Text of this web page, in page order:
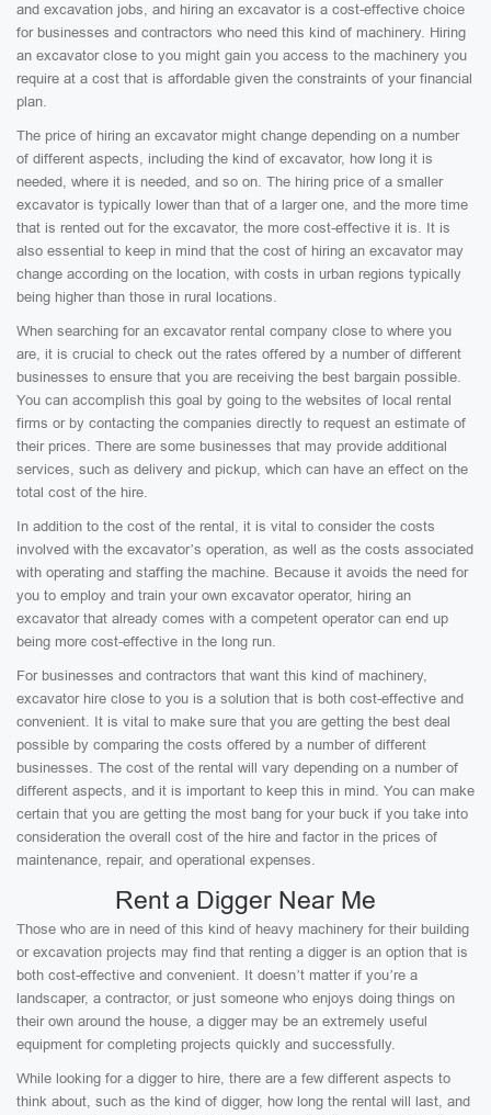
and excavation jobs, and hiring an excavator is a cost-effective choice
for businesses and contractors who need this kind of machinery. Hiring
an excavator close to you might gain you access to the machinery you
require at a cost that is affordable given the constraints of your financial
plan.
The price of hiring an excavator might change depending on a number
of different aspects, including the kind of excavator, how long it is
needed, where it is needed, and so on. The hiring price of a smaller
excavator is typically lower than that of a larger one, and the more time
that is rented out for the excavator, the more cost-effective it is. It is
also essential to keep in mind that the cost of hiring an excavator may
change according on the location, with costs in urban regions typically
being higher than those in rural locations.
When searching for an excavator rental company close to where you
are, it is crucial to check out the rates offered by a number of different
businesses to ensure that you are receiving the best bargain possible.
You can accomplish this goal by going to the websites of local rental
firms or by contacting the companies directly to request an estimate of
their prices. There are some businesses that may provide additional
services, such as delivery and pickup, which can have an effect on the
total cost of the hire.
In addition to the cost of the rental, it is vital to consider the costs
involved with the excavator’s operation, as well as the costs associated
with operating and staffing the machine. Because it avoids the need for
you to employ and train your own excavator operator, hiring an
excavator that already comes with a competent operator can end up
being more cost-effective in the long run.
For businesses and contractors that want this kind of machinery,
excavator hire close to you is a solution that is both cost-effective and
convenient. It is vital to make sure that you are getting the best deal
possible by comparing the costs offered by a number of different
businesses. The cost of the rental will vary depending on a number of
different aspects, and it is important to keep this in mind. You can make
certain that you are getting the most bang for your buck if you take into
consideration the overall cost of the hire and factor in the prices of
maintenance, repair, and operational expenses.
Rent a Digger Near Me
Those who are in need of this kind of heavy machinery for their building
or excavation projects may find that renting a digger is an option that is
both cost-effective and convenient. It doesn’t matter if you’re a
landscaper, a contractor, or just someone who enjoys doing things on
their own around the house, a digger may be an extremely useful
equipment for completing projects quickly and successfully.
While looking for a digger to hire, there are a few different aspects to
think about, such as the kind of digger, how long the rental will last, and